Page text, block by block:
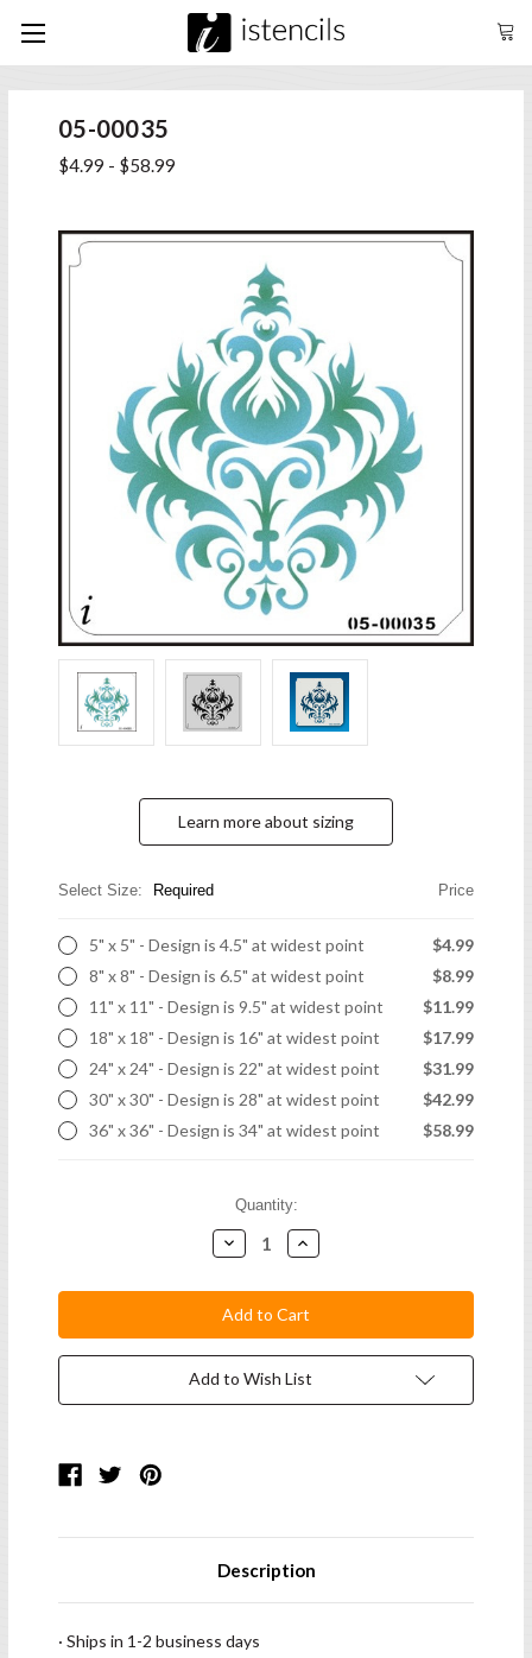
05-00035
$4.99 - $58.99
Learn more about sizing
Select Size: Required Price
5" x 5" - Design is 4.5" at widest point
$4.99
8" x 8" - Design is 6.5" at widest point
$8.99
11" x 11" - Design is 9.5" at widest point
$11.99
18" x 18" - Design is 16" at widest point
$17.99
24" x 24" - Design is 22" at widest point
$31.99
30" x 30" - Design is 28" at widest point
$42.99
36" x 36" - Design is 34" at widest point
$58.99
Quantity:
Decrease
Quantity:
Increase
Quantity:
Add to Wish List
Description
· Ships in 1-2 business days